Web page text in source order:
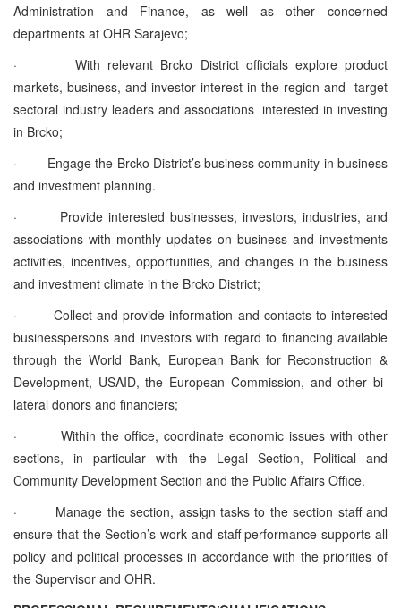
Administration and Finance, as well as other concerned
departments at OHR Sarajevo;
·
With relevant Brcko District officials explore product
markets, business, and investor interest in the region and target
sectoral industry leaders and associations interested in investing
in Brcko;
·
Engage the Brcko District’s business community in business
and investment planning.
·
Provide interested businesses, investors, industries, and
associations with monthly updates on business and investments
activities, incentives, opportunities, and changes in the business
and investment climate in the Brcko District;
·
Collect and provide information and contacts to interested
businesspersons and investors with regard to financing available
through the World Bank, European Bank for Reconstruction &
Development, USAID, the European Commission, and other bi-
lateral donors and financiers;
·
Within the office, coordinate economic issues with other
sections, in particular with the Legal Section, Political and
Community Development Section and the Public Affairs Office.
·
Manage the section, assign tasks to the section staff and
ensure that the Section’s work and staff performance supports all
policy and political processes in accordance with the priorities of
the Supervisor and OHR.